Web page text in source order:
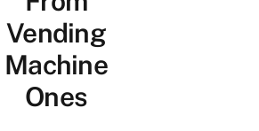
Vending
Machine
Ones